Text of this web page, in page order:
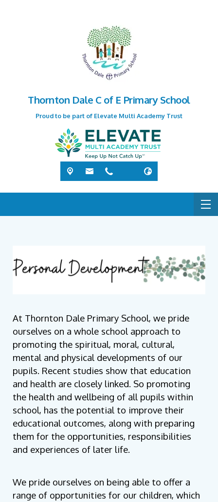
Thornton Dale C of E Primary School
Proud to be part of Elevate Multi Academy Trust
At Thornton Dale Primary School, we pride
ourselves on a whole school approach to
promoting the spiritual, moral, cultural,
mental and physical developments of our
pupils. Recent studies show that education
and health are closely linked. So promoting
the health and wellbeing of all pupils within
school, has the potential to improve their
educational outcomes, along with preparing
them for the opportunities, responsibilities
and experiences of later life.
We pride ourselves on being able to offer a
range of opportunities for our children, which